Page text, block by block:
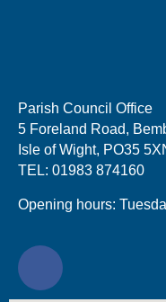
Parish Council Office
5 Foreland Road,
Isle of Wight, PO35
TEL: 01983 874160
Opening hours: